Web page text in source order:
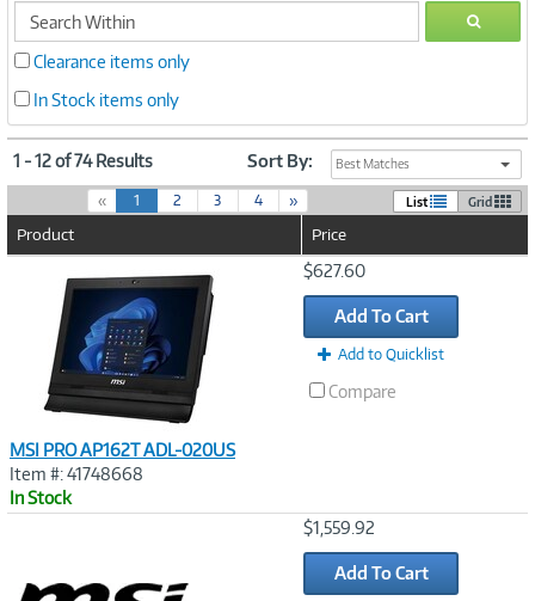
search
within
GO
Clearance items only
In Stock items only
1 - 12 of 74 Results Sort By: Best Matches
« 1(
c
r
e
n
t
)
2 3 4 » List Grid
Product Price
MSI PRO AP162T ADL-020US
Item #: 41748668
In Stock
$627.60
Add To Cart
Add to Quicklist
Compare
$1,559.92
Add To Cart